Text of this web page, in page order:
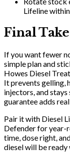
Lifeline
Final Take
If you want fewer
simple plan and
Howes Diesel
It prevents gelling,
injectors, and
guarantee adds
Pair it with Diesel
Defender for year-
time, dose right,
diesel will be